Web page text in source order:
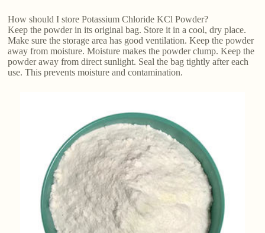
How should I store Potassium Chloride KCl Powder?
Keep the powder in its original bag. Store it in a cool, dry place.
Make sure the storage area has good ventilation. Keep the powder
away from moisture. Moisture makes the powder clump. Keep the
powder away from direct sunlight. Seal the bag tightly after each
use. This prevents moisture and contamination.